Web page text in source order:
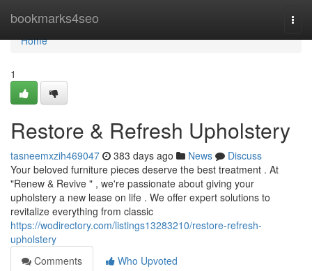
bookmarks4seo
Home
Home
1
Restore & Refresh Upholstery
tasneemxzih469047 383 days ago News
Discuss
Your beloved furniture pieces deserve the best treatment . At
"Renew & Revive " , we're passionate about giving your
upholstery a new lease on life . We offer expert solutions to
revitalize everything from classic
https://wodirectory.com/listings13283210/restore-refresh-
upholstery
Comments
Who Upvoted